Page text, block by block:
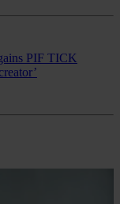
PIF TICK